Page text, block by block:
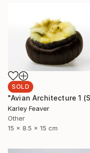
SOLD
Karley Feaver
Other
15 x 8.5 x 15 cm